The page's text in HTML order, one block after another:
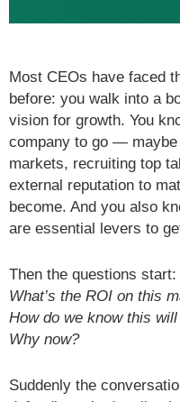
Most CEOs have faced
before: you walk into a
vision for growth. You
company to go — maybe
markets, recruiting top
external reputation to
become. And you also
are essential levers to
Then the questions start:
What’s the ROI on this
How do we know this
Why now?
Suddenly the